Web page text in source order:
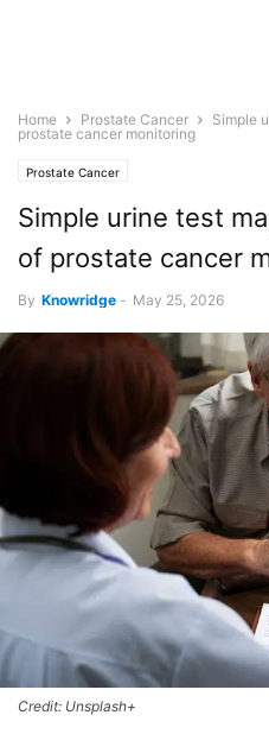
Home Prostate Cancer
Simple
prostate cancer monitoring
Prostate Cancer
Simple urine test
of prostate cancer
By Knowridge - May 25, 2026
Credit: Unsplash+